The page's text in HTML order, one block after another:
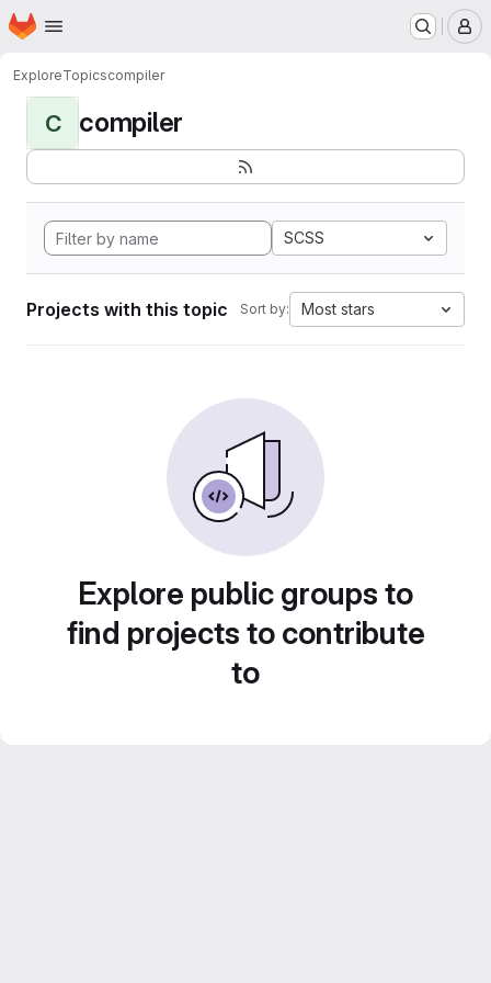
Skip to main content
Homepage
ExploreTopicscompiler
C compiler
SCSS
Projects with this topic Sort by: Most stars
Explore public groups to
find projects to contribute
to